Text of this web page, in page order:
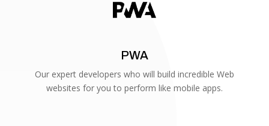
PWA
Our expert developers who will build incredible Web
websites for you to perform like mobile apps.